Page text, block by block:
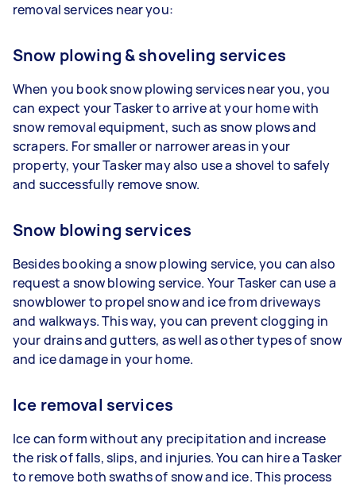
removal services near you:
Snow plowing & shoveling services
When you book snow plowing services near you, you
can expect your Tasker to arrive at your home with
snow removal equipment, such as snow plows and
scrapers. For smaller or narrower areas in your
property, your Tasker may also use a shovel to safely
and successfully remove snow.
Snow blowing services
Besides booking a snow plowing service, you can also
request a snow blowing service. Your Tasker can use a
snowblower to propel snow and ice from driveways
and walkways. This way, you can prevent clogging in
your drains and gutters, as well as other types of snow
and ice damage in your home.
Ice removal services
Ice can form without any precipitation and increase
the risk of falls, slips, and injuries. You can hire a Tasker
to remove both swaths of snow and ice. This process